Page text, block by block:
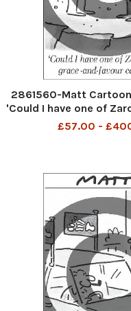
2861560-Matt
'Could I have one of
and-favour
£57.00 -